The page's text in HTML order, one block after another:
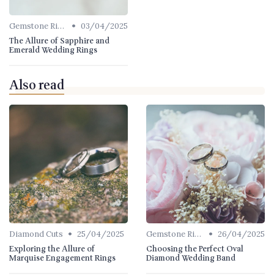
Gemstone Rings • 03/04/2025
The Allure of Sapphire and
Emerald Wedding Rings
Also read
Diamond Cuts • 25/04/2025
Exploring the Allure of
Marquise Engagement Rings
Gemstone Rings • 26/04/2025
Choosing the Perfect Oval
Diamond Wedding Band